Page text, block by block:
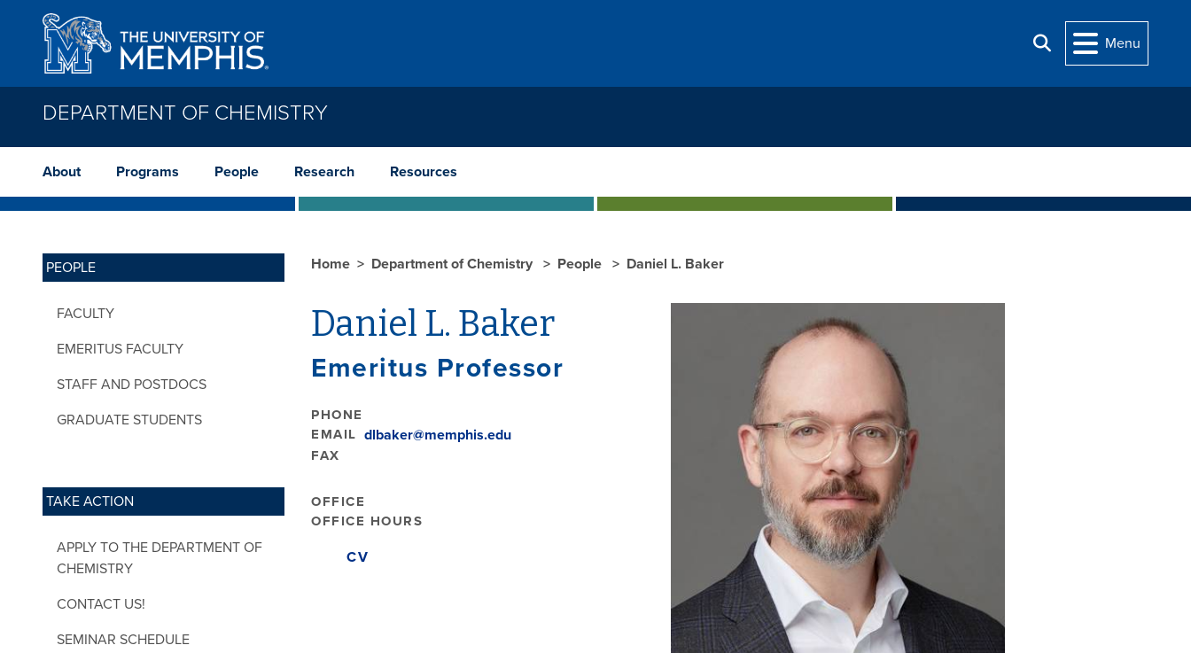
Skip to main content
Search
Menu
DEPARTMENT OF CHEMISTRY
About Programs People Research Resources
PEOPLE
FACULTY
EMERITUS FACULTY
STAFF AND POSTDOCS
GRADUATE STUDENTS
TAKE ACTION
APPLY TO THE DEPARTMENT OF
CHEMISTRY
CONTACT US!
SEMINAR SCHEDULE
Home Department of Chemistry People Daniel L. Baker
Daniel L. Baker
Emeritus Professor
PHONE
EMAIL dlbaker@memphis.edu
FAX
OFFICE
OFFICE HOURS
CV